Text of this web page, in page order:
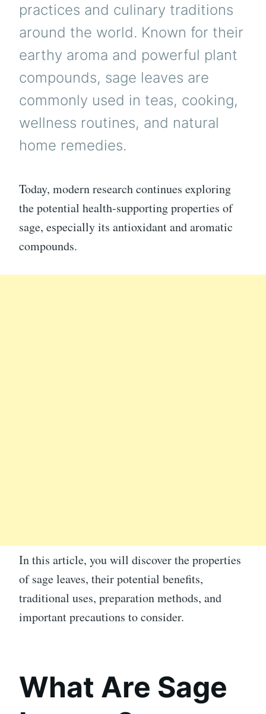
practices and culinary traditions
around the world. Known for their
earthy aroma and powerful plant
compounds, sage leaves are
commonly used in teas, cooking,
wellness routines, and natural
home remedies.
Today, modern research continues exploring
the potential health-supporting properties of
sage, especially its antioxidant and aromatic
compounds.
In this article, you will discover the properties
of sage leaves, their potential benefits,
traditional uses, preparation methods, and
important precautions to consider.
What Are Sage